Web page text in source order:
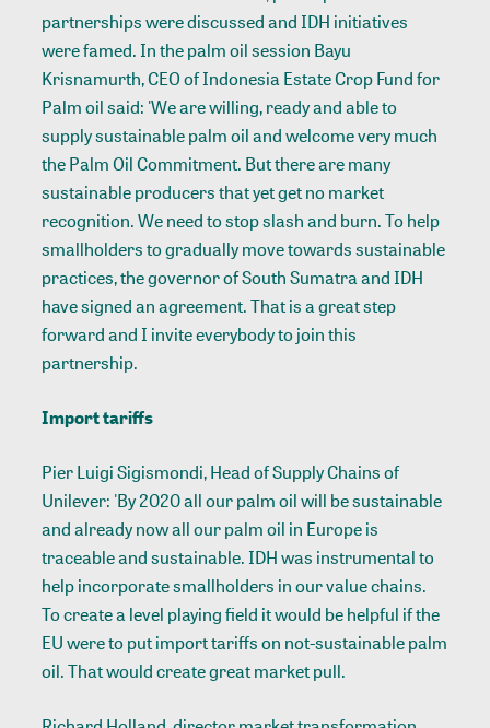
partnerships were discussed and IDH initiatives
were famed. In the palm oil session Bayu
Krisnamurth, CEO of Indonesia Estate Crop Fund for
Palm oil said: 'We are willing, ready and able to
supply sustainable palm oil and welcome very much
the Palm Oil Commitment. But there are many
sustainable producers that yet get no market
recognition. We need to stop slash and burn. To help
smallholders to gradually move towards sustainable
practices, the governor of South Sumatra and IDH
have signed an agreement. That is a great step
forward and I invite everybody to join this
partnership.
Import tariffs
Pier Luigi Sigismondi, Head of Supply Chains of
Unilever: 'By 2020 all our palm oil will be sustainable
and already now all our palm oil in Europe is
traceable and sustainable. IDH was instrumental to
help incorporate smallholders in our value chains.
To create a level playing field it would be helpful if the
EU were to put import tariffs on not-sustainable palm
oil. That would create great market pull.